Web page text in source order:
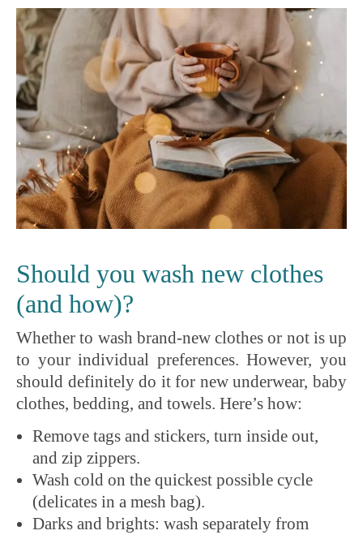
Should you wash new clothes
(and how)?
Whether to wash brand-new clothes or not is up
to your individual preferences. However, you
should definitely do it for new underwear, baby
clothes, bedding, and towels. Here’s how:
Remove tags and stickers, turn inside out,
and zip zippers.
Wash cold on the quickest possible cycle
(delicates in a mesh bag).
Darks and brights: wash separately from